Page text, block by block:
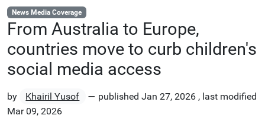
News Media Coverage
From Australia to Europe,
countries move to curb children's
social media access
by Khairil Yusof — published Jan 27, 2026, last modified
Mar 09, 2026